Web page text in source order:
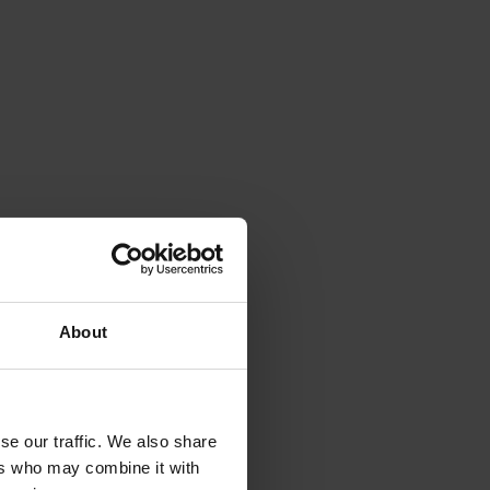
About
our traffic. We also share
who may combine it with